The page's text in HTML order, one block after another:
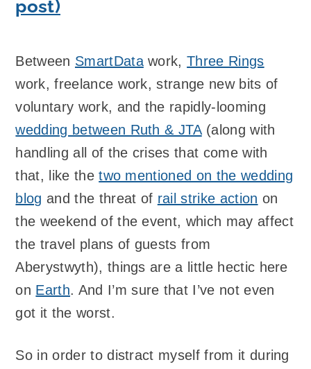
post)
Between SmartDatawork,Three Rings
work, freelance work, strange new bits of
voluntary work, and the rapidly-looming
wedding between Ruth & JTA(along with
handling all of the crises that come with
that, like thetwo mentioned on the wedding
blog and the threat of rail strike action on
the weekend of the event, which may affect
the travel plans of guests from
Aberystwyth), things are a little hectic here
on Earth. And I’m sure that I’ve not even
got it the worst.
So in order to distract myself from it during